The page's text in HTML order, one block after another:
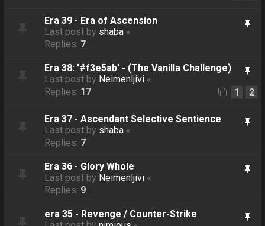
Era 39 - Era of Ascension
Last post by shaba «
Replies: 7
Era 38: '#f3e5ab' - (The Vanilla Challenge)
Last post by Neimenljivi «
Replies: 17 1 2
Era 37 - Ascendant Selective Sentience
Last post by shaba «
Replies: 7
Era 36 - Glory Whole
Last post by Neimenljivi «
Replies: 9
era 35 - Revenge / Counter-Strike